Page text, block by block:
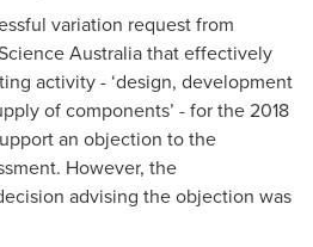
variation request from
Australia that effectively
activity - ‘design, development
of components’ - for the 2018
an objection to the
However, the
advising the objection was